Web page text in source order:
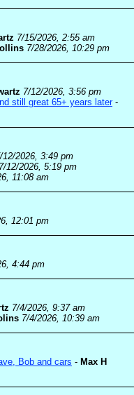
7/15/2026, 2:55 am
7/28/2026, 10:29 pm
7/12/2026, 3:56 pm
still great 65+ years later -
12/2026, 3:49 pm
7/12/2026, 5:19 pm
11:08 am
12:01 pm
4:44 pm
7/4/2026, 9:37 am
7/4/2026, 10:39 am
Bob and cars - Max H